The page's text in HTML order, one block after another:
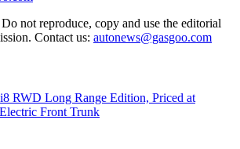
not reproduce, copy and use the editorial
Contact us: autonews@gasgoo.com